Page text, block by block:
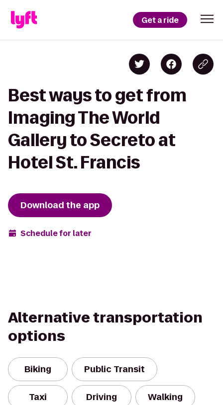
Get a ride
Best ways to get from
Imaging The World
Gallery to Secreto at
Hotel St. Francis
Download the app
Schedule for later
Alternative transportation
options
Biking Public Transit
Taxi Driving Walking